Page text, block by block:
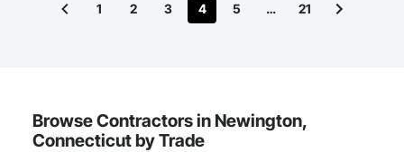
1 2 3 4 5 … 21
Browse Contractors in Newington,
Connecticut by Trade